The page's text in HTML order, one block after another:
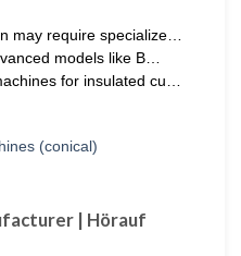
may require specialize…
models like B…
for insulated cu…
| Hörauf